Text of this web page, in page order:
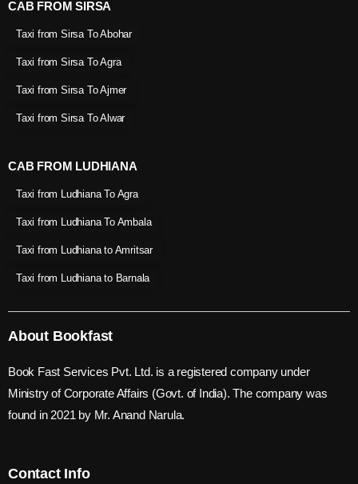
CAB FROM SIRSA
Taxi from Sirsa To Abohar
Taxi from Sirsa To Agra
Taxi from Sirsa To Ajmer
Taxi from Sirsa To Alwar
CAB FROM LUDHIANA
Taxi from Ludhiana To Agra
Taxi from Ludhiana To Ambala
Taxi from Ludhiana to Amritsar
Taxi from Ludhiana to Barnala
About Bookfast
Book Fast Services Pvt. Ltd. is a registered company under
Ministry of Corporate Affairs (Govt. of India). The company was
found in 2021 by Mr. Anand Narula.
Contact Info